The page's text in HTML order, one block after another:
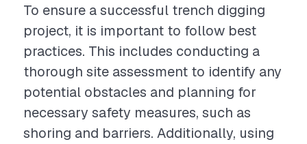
To ensure a successful trench digging
project, it is important to follow best
practices. This includes conducting a
thorough site assessment to identify any
potential obstacles and planning for
necessary safety measures, such as
shoring and barriers. Additionally, using